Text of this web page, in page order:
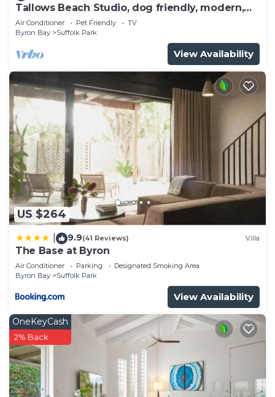
Tallows Beach Studio, dog friendly, modern,
quiet!
Air Conditioner Pet Friendly
TV
Byron Bay
Suffolk Park
View Availability
US $264
9.9(41 Reviews) Villa
The Base at Byron
Air Conditioner Parking
Designated Smoking Area
Byron Bay
Suffolk Park
View Availability
OneKeyCash
2% Back